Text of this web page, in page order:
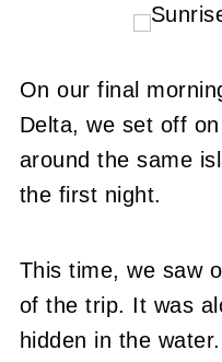
On our final
Delta, we set off
around the same
the first night.
This time, we saw
of the trip. It was
hidden in the